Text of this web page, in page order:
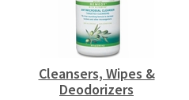
Cleansers, Wipes &
Deodorizers